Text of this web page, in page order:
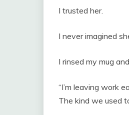
I trusted her.
I never imagined
I rinsed my mug
“I’m leaving work
The kind we used